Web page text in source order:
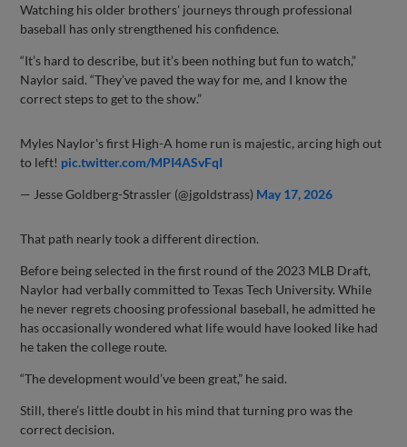
Watching his older brothers' journeys through professional
baseball has only strengthened his confidence.
“It’s hard to describe, but it’s been nothing but fun to watch,”
Naylor said. “They’ve paved the way for me, and I know the
correct steps to get to the show.”
Myles Naylor's first High-A home run is majestic, arcing high out
to left! pic.twitter.com/MPI4ASvFqI
— Jesse Goldberg-Strassler (@jgoldstrass) May 17, 2026
That path nearly took a different direction.
Before being selected in the first round of the 2023 MLB Draft,
Naylor had verbally committed to Texas Tech University. While
he never regrets choosing professional baseball, he admitted he
has occasionally wondered what life would have looked like had
he taken the college route.
“The development would’ve been great,” he said.
Still, there’s little doubt in his mind that turning pro was the
correct decision.